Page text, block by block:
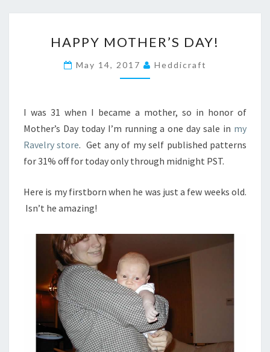
A
P
Y
O
H
E
R
S
HAPPY MOTHER’S DAY!
May 14, 2017 Heddicraft
I was 31 when I became a mother, so in honor of
Mother’s Day today I’m running a one day sale in my
Ravelry store. Get any of my self published patterns
for 31% off for today only through midnight PST.
Here is my firstborn when he was just a few weeks old.
Isn’t he amazing!